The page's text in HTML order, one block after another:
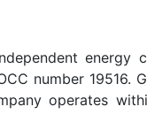
number
operates